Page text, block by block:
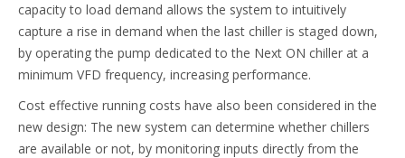
capacity to load demand allows the system to intuitively
capture a rise in demand when the last chiller is staged down,
by operating the pump dedicated to the Next ON chiller at a
minimum VFD frequency, increasing performance.
Cost effective running costs have also been considered in the
new design: The new system can determine whether chillers
are available or not, by monitoring inputs directly from the